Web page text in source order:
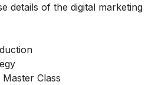
details of the digital marketing
Class